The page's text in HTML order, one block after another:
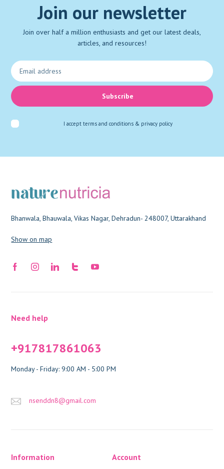
Join our newsletter
Join over half a million enthusiasts and get our latest deals,
articles, and resources!
Subscribe
I accept terms and conditions & privacy policy
Bhanwala, Bhauwala, Vikas Nagar, Dehradun- 248007, Uttarakhand
Show on map
Need help
+917817861063
Monday - Friday: 9:00 AM - 5:00 PM
nsenddn8@gmail.com
Information Account